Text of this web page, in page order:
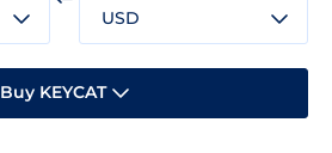
USD
Buy KEYCAT